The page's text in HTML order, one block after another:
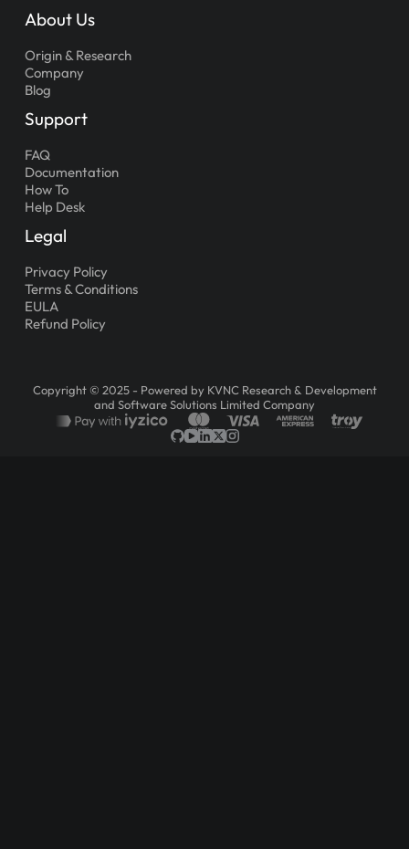
About Us
Origin & Research
Company
Blog
Support
FAQ
Documentation
How To
Help Desk
Legal
Privacy Policy
Terms & Conditions
EULA
Refund Policy
Copyright © 2025 - Powered by KVNC Research & Development
and Software Solutions Limited Company